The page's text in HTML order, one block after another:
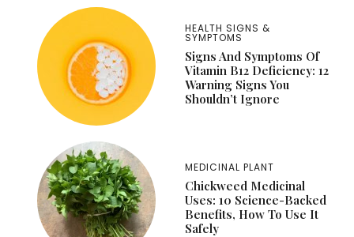
HEALTH SIGNS &
SYMPTOMS
Signs And Symptoms Of
Vitamin B12 Deficiency: 12
Warning Signs You
Shouldn’t Ignore
MEDICINAL PLANT
Chickweed Medicinal
Uses: 10 Science-Backed
Benefits, How To Use It
Safely